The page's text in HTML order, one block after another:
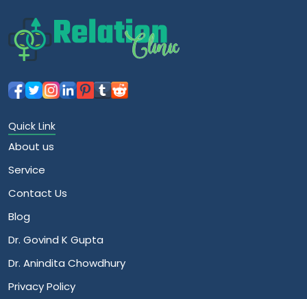
Quick Link
About us
Service
Contact Us
Blog
Dr. Govind K Gupta
Dr. Anindita Chowdhury
Privacy Policy